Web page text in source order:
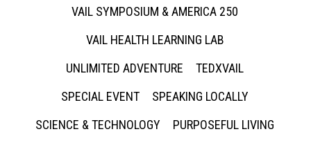
VAIL SYMPOSIUM & AMERICA 250
VAIL HEALTH LEARNING LAB
UNLIMITED ADVENTURE
TEDXVAIL
SPECIAL EVENT
SPEAKING LOCALLY
SCIENCE & TECHNOLOGY
PURPOSEFUL LIVING